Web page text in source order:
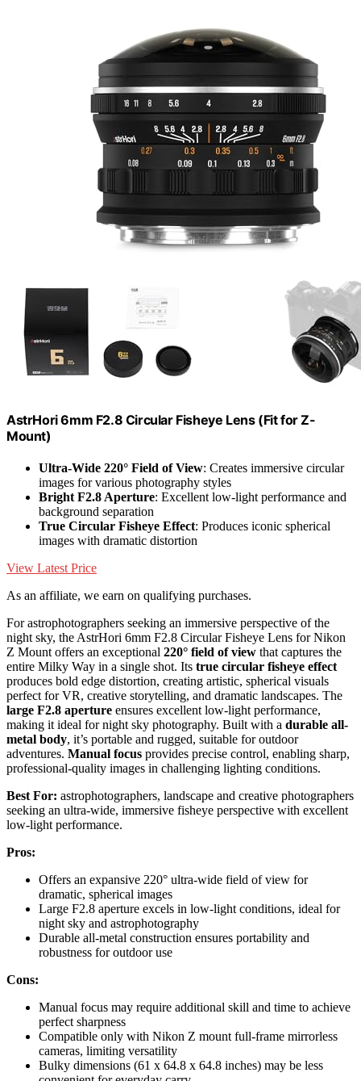
AstrHori 6mm F2.8 Circular Fisheye Lens (Fit for Z-
Mount)
Ultra-Wide 220° Field of View: Creates immersive circular
images for various photography styles
Bright F2.8 Aperture: Excellent low-light performance and
background separation
True Circular Fisheye Effect: Produces iconic spherical
images with dramatic distortion
View Latest Price
As an affiliate, we earn on qualifying purchases.
For astrophotographers seeking an immersive perspective of the
night sky, the AstrHori 6mm F2.8 Circular Fisheye Lens for Nikon
Z Mount offers an exceptional 220° field of view that captures the
entire Milky Way in a single shot. Its true circular fisheye effect
produces bold edge distortion, creating artistic, spherical visuals
perfect for VR, creative storytelling, and dramatic landscapes. The
large F2.8 aperture ensures excellent low-light performance,
making it ideal for night sky photography. Built with a durable all-
metal body, it’s portable and rugged, suitable for outdoor
adventures. Manual focus provides precise control, enabling sharp,
professional-quality images in challenging lighting conditions.
Best For: astrophotographers, landscape and creative photographers
seeking an ultra-wide, immersive fisheye perspective with excellent
low-light performance.
Pros:
Offers an expansive 220° ultra-wide field of view for
dramatic, spherical images
Large F2.8 aperture excels in low-light conditions, ideal for
night sky and astrophotography
Durable all-metal construction ensures portability and
robustness for outdoor use
Cons:
Manual focus may require additional skill and time to achieve
perfect sharpness
Compatible only with Nikon Z mount full-frame mirrorless
cameras, limiting versatility
Bulky dimensions (61 x 64.8 x 64.8 inches) may be less